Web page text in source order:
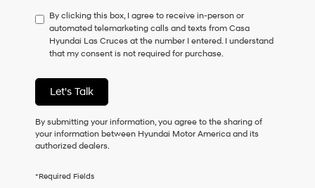
to
consent
as
a
of
purchase
or
to
receive
any
checking
By clicking this box, I agree to receive in-person or
automated telemarketing calls and texts from Casa
Hyundai Las Cruces at the number I entered. I understand
that my consent is not required for purchase.
Let's Talk
By submitting your information, you agree to the sharing of
your information between Hyundai Motor America and its
authorized dealers.
*Required Fields